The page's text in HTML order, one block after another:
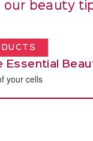
our beauty
Essential
your cells